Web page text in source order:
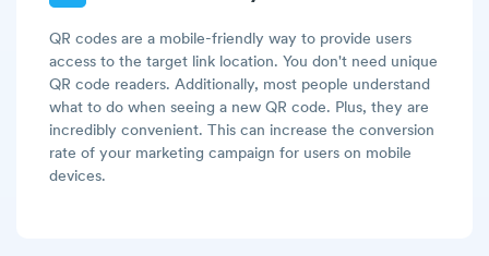
QR codes are a mobile-friendly way to provide users
access to the target link location. You don't need unique
QR code readers. Additionally, most people understand
what to do when seeing a new QR code. Plus, they are
incredibly convenient. This can increase the conversion
rate of your marketing campaign for users on mobile
devices.